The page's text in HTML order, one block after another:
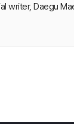
writer, Daegu